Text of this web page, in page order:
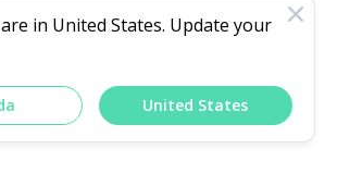
in United States. Update your
United States